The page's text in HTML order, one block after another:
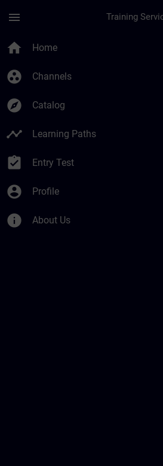
menu
home Home
group_work Channels
explore Catalog
timeline Learning Paths
assignment_turned_in Entry Test
account_circle Profile
info About Us